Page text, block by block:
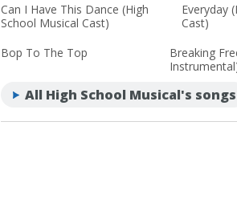
Can I Have This Dance (High
School Musical Cast)
Everyday
Cast)
Bop To The Top
Breaking
All High School Musical's songs